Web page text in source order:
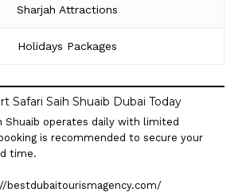
Sharjah Attractions
Holidays Packages
Safari Saih Shuaib Dubai Today
Shuaib operates daily with limited
is recommended to secure your
time.
bestdubaitourismagency.com/